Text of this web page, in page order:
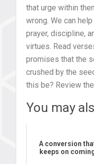
that urge within
wrong. We can
prayer, discipline,
virtues. Read
promises that the
crushed by the
this be? Review
You may
A conversion
keeps on